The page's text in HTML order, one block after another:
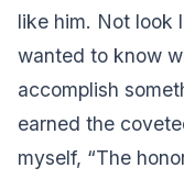
like him. Not look
wanted to know
accomplish
earned the
myself, “The